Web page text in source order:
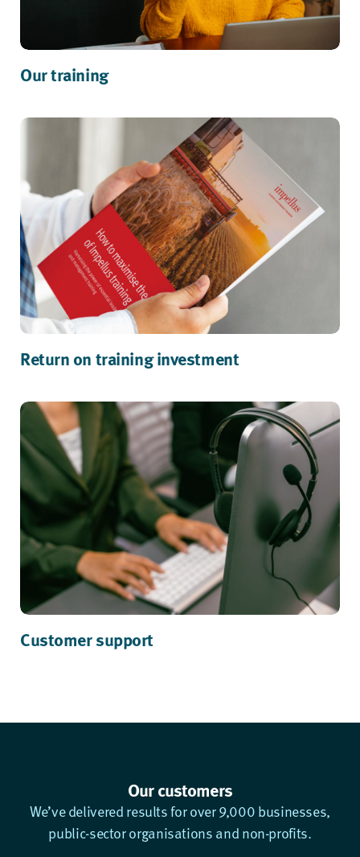
Our training
Return on training investment
Customer support
Our customers
We’ve delivered results for over 9,000 businesses,
public-sector organisations and non-profits.